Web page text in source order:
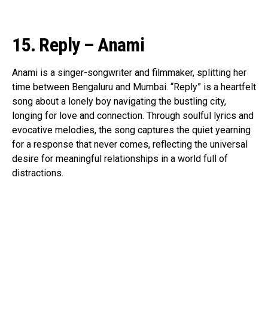
15. Reply – Anami
Anami is a singer-songwriter and filmmaker, splitting her
time between Bengaluru and Mumbai. “Reply” is a heartfelt
song about a lonely boy navigating the bustling city,
longing for love and connection. Through soulful lyrics and
evocative melodies, the song captures the quiet yearning
for a response that never comes, reflecting the universal
desire for meaningful relationships in a world full of
distractions.